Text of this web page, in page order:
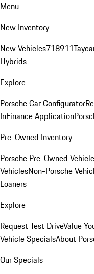
Menu
New Inventory
New Vehicles718911
Hybrids
Explore
Porsche Car Configurator
InFinance Application
Pre-Owned Inventory
Porsche Pre-Owned
VehiclesNon-Porsche
Loaners
Explore
Request Test DriveValue
Vehicle SpecialsAbout
Our Specials